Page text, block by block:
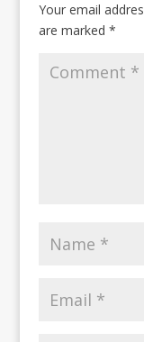
Your email
are marked *